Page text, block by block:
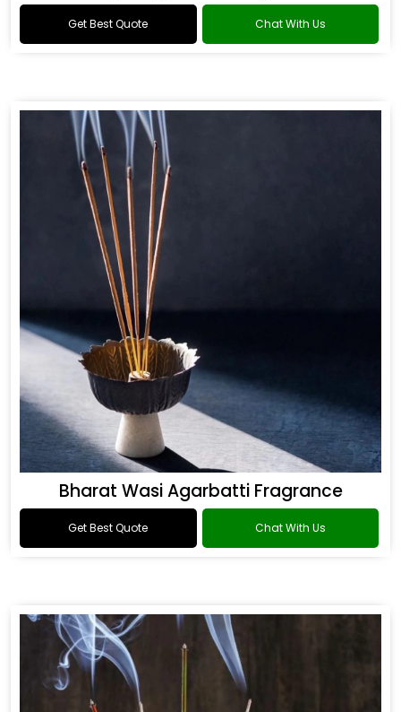
Get Best Quote Chat With Us
Bharat Wasi Agarbatti Fragrance
Get Best Quote Chat With Us